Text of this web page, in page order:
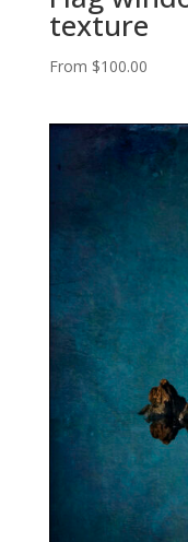
texture
From $100.00